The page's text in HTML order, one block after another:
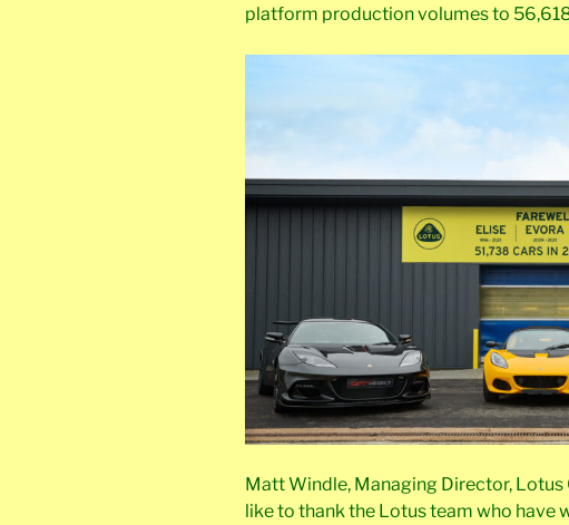
platform production volumes to
Matt Windle, Managing Director, Lotus
like to thank the Lotus team who have